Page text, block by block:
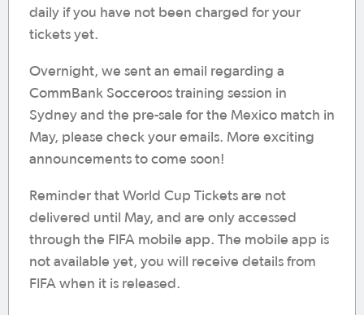
daily if you have not been charged for your
tickets yet.
Overnight, we sent an email regarding a
CommBank Socceroos training session in
Sydney and the pre-sale for the Mexico match in
May, please check your emails. More exciting
announcements to come soon!
Reminder that World Cup Tickets are not
delivered until May, and are only accessed
through the FIFA mobile app. The mobile app is
not available yet, you will receive details from
FIFA when it is released.